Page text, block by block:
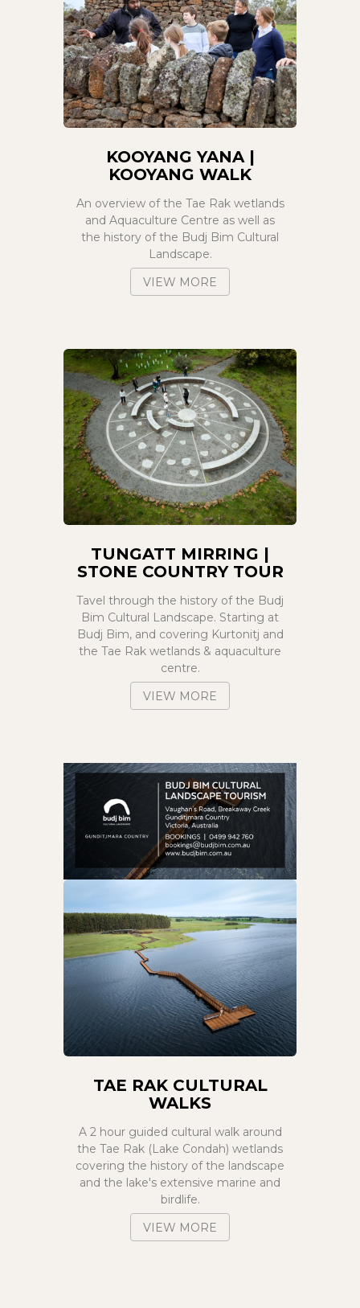
KOOYANG YANA |
KOOYANG WALK
An overview of the Tae Rak wetlands
and Aquaculture Centre as well as
the history of the Budj Bim Cultural
Landscape.
VIEW MORE
TUNGATT MIRRING |
STONE COUNTRY TOUR
Tavel through the history of the Budj
Bim Cultural Landscape. Starting at
Budj Bim, and covering Kurtonitj and
the Tae Rak wetlands & aquaculture
centre.
VIEW MORE
TAE RAK CULTURAL
WALKS
A 2 hour guided cultural walk around
the Tae Rak (Lake Condah) wetlands
covering the history of the landscape
and the lake's extensive marine and
birdlife.
VIEW MORE